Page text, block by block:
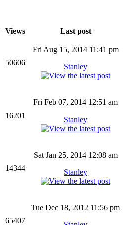
Views Last post
50606
Fri Aug 15, 2014 11:41 pm
Stanley
16201
Fri Feb 07, 2014 12:51 am
Stanley
14344
Sat Jan 25, 2014 12:08 am
Stanley
65407
Tue Dec 18, 2012 11:56 pm